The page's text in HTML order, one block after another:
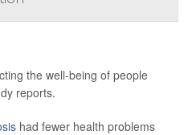
the well-being of people
reports.
had fewer health problems